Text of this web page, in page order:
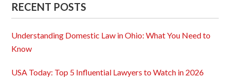
RECENT POSTS
Understanding Domestic Law in Ohio: What You Need to
Know
USA Today: Top 5 Influential Lawyers to Watch in 2026